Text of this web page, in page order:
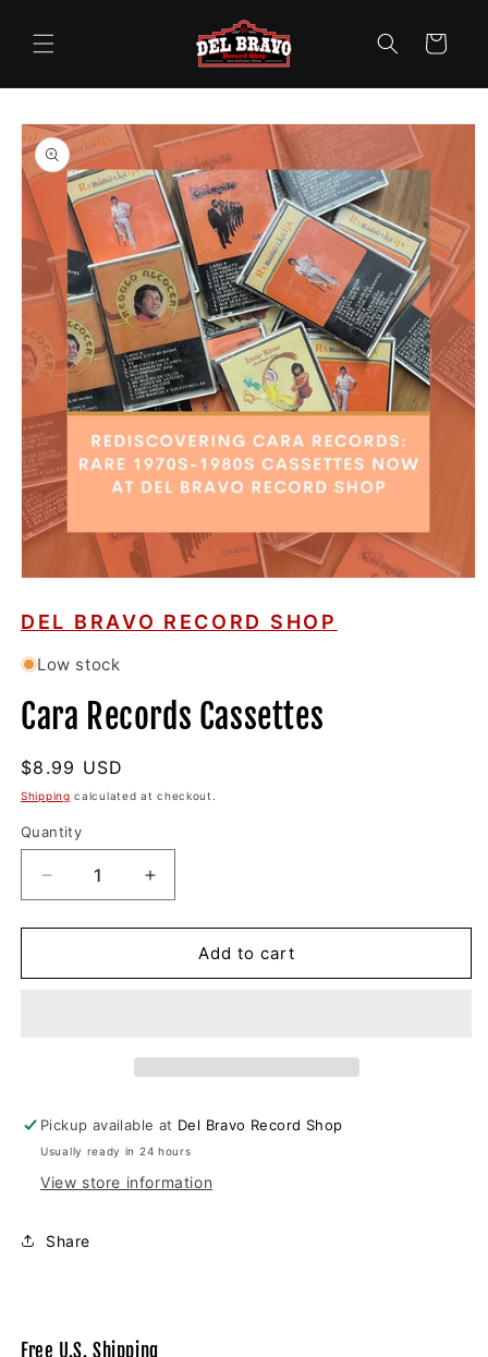
content
Cart
Skip to
product
information
1
in
DEL BRAVO RECORD SHOP
Low stock
Cara Records Cassettes
Regular
price
$8.99 USD
Shipping calculated at checkout.
Quantity
Decrease
quantity
for
Records
Increase
quantity
for
Records
Add to cart
Pickup available at Del Bravo Record Shop
Usually ready in 24 hours
View store information
Share
Free U.S. Shipping